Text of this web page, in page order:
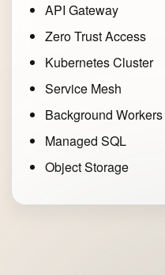
API Gateway
Zero Trust Access
Kubernetes Cluster
Service Mesh
Background Workers
Managed SQL
Object Storage